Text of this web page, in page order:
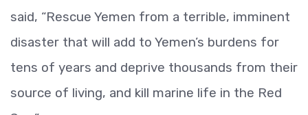
said, “Rescue Yemen from a terrible, imminent
disaster that will add to Yemen’s burdens for
tens of years and deprive thousands from their
source of living, and kill marine life in the Red